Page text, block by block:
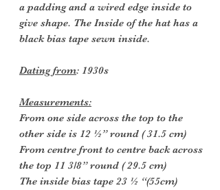
a padding and a wired edge inside to
give shape. The Inside of the hat has a
black bias tape sewn inside.
Dating from: 1930s
Measurements:
From one side across the top to the
other side is 12 ½” round ( 31.5 cm)
From centre front to centre back across
the top 11 3/8” round ( 29.5 cm)
The inside bias tape 23 ½ “(55cm)